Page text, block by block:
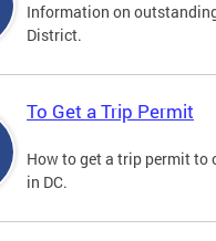
Information on
District.
To Get a Trip Permit
How to get a trip permit to
in DC.